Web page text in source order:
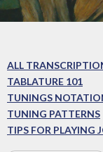
ALL
TABLATURE 101
TUNINGS
TUNING PATTERNS
TIPS FOR PLAYING